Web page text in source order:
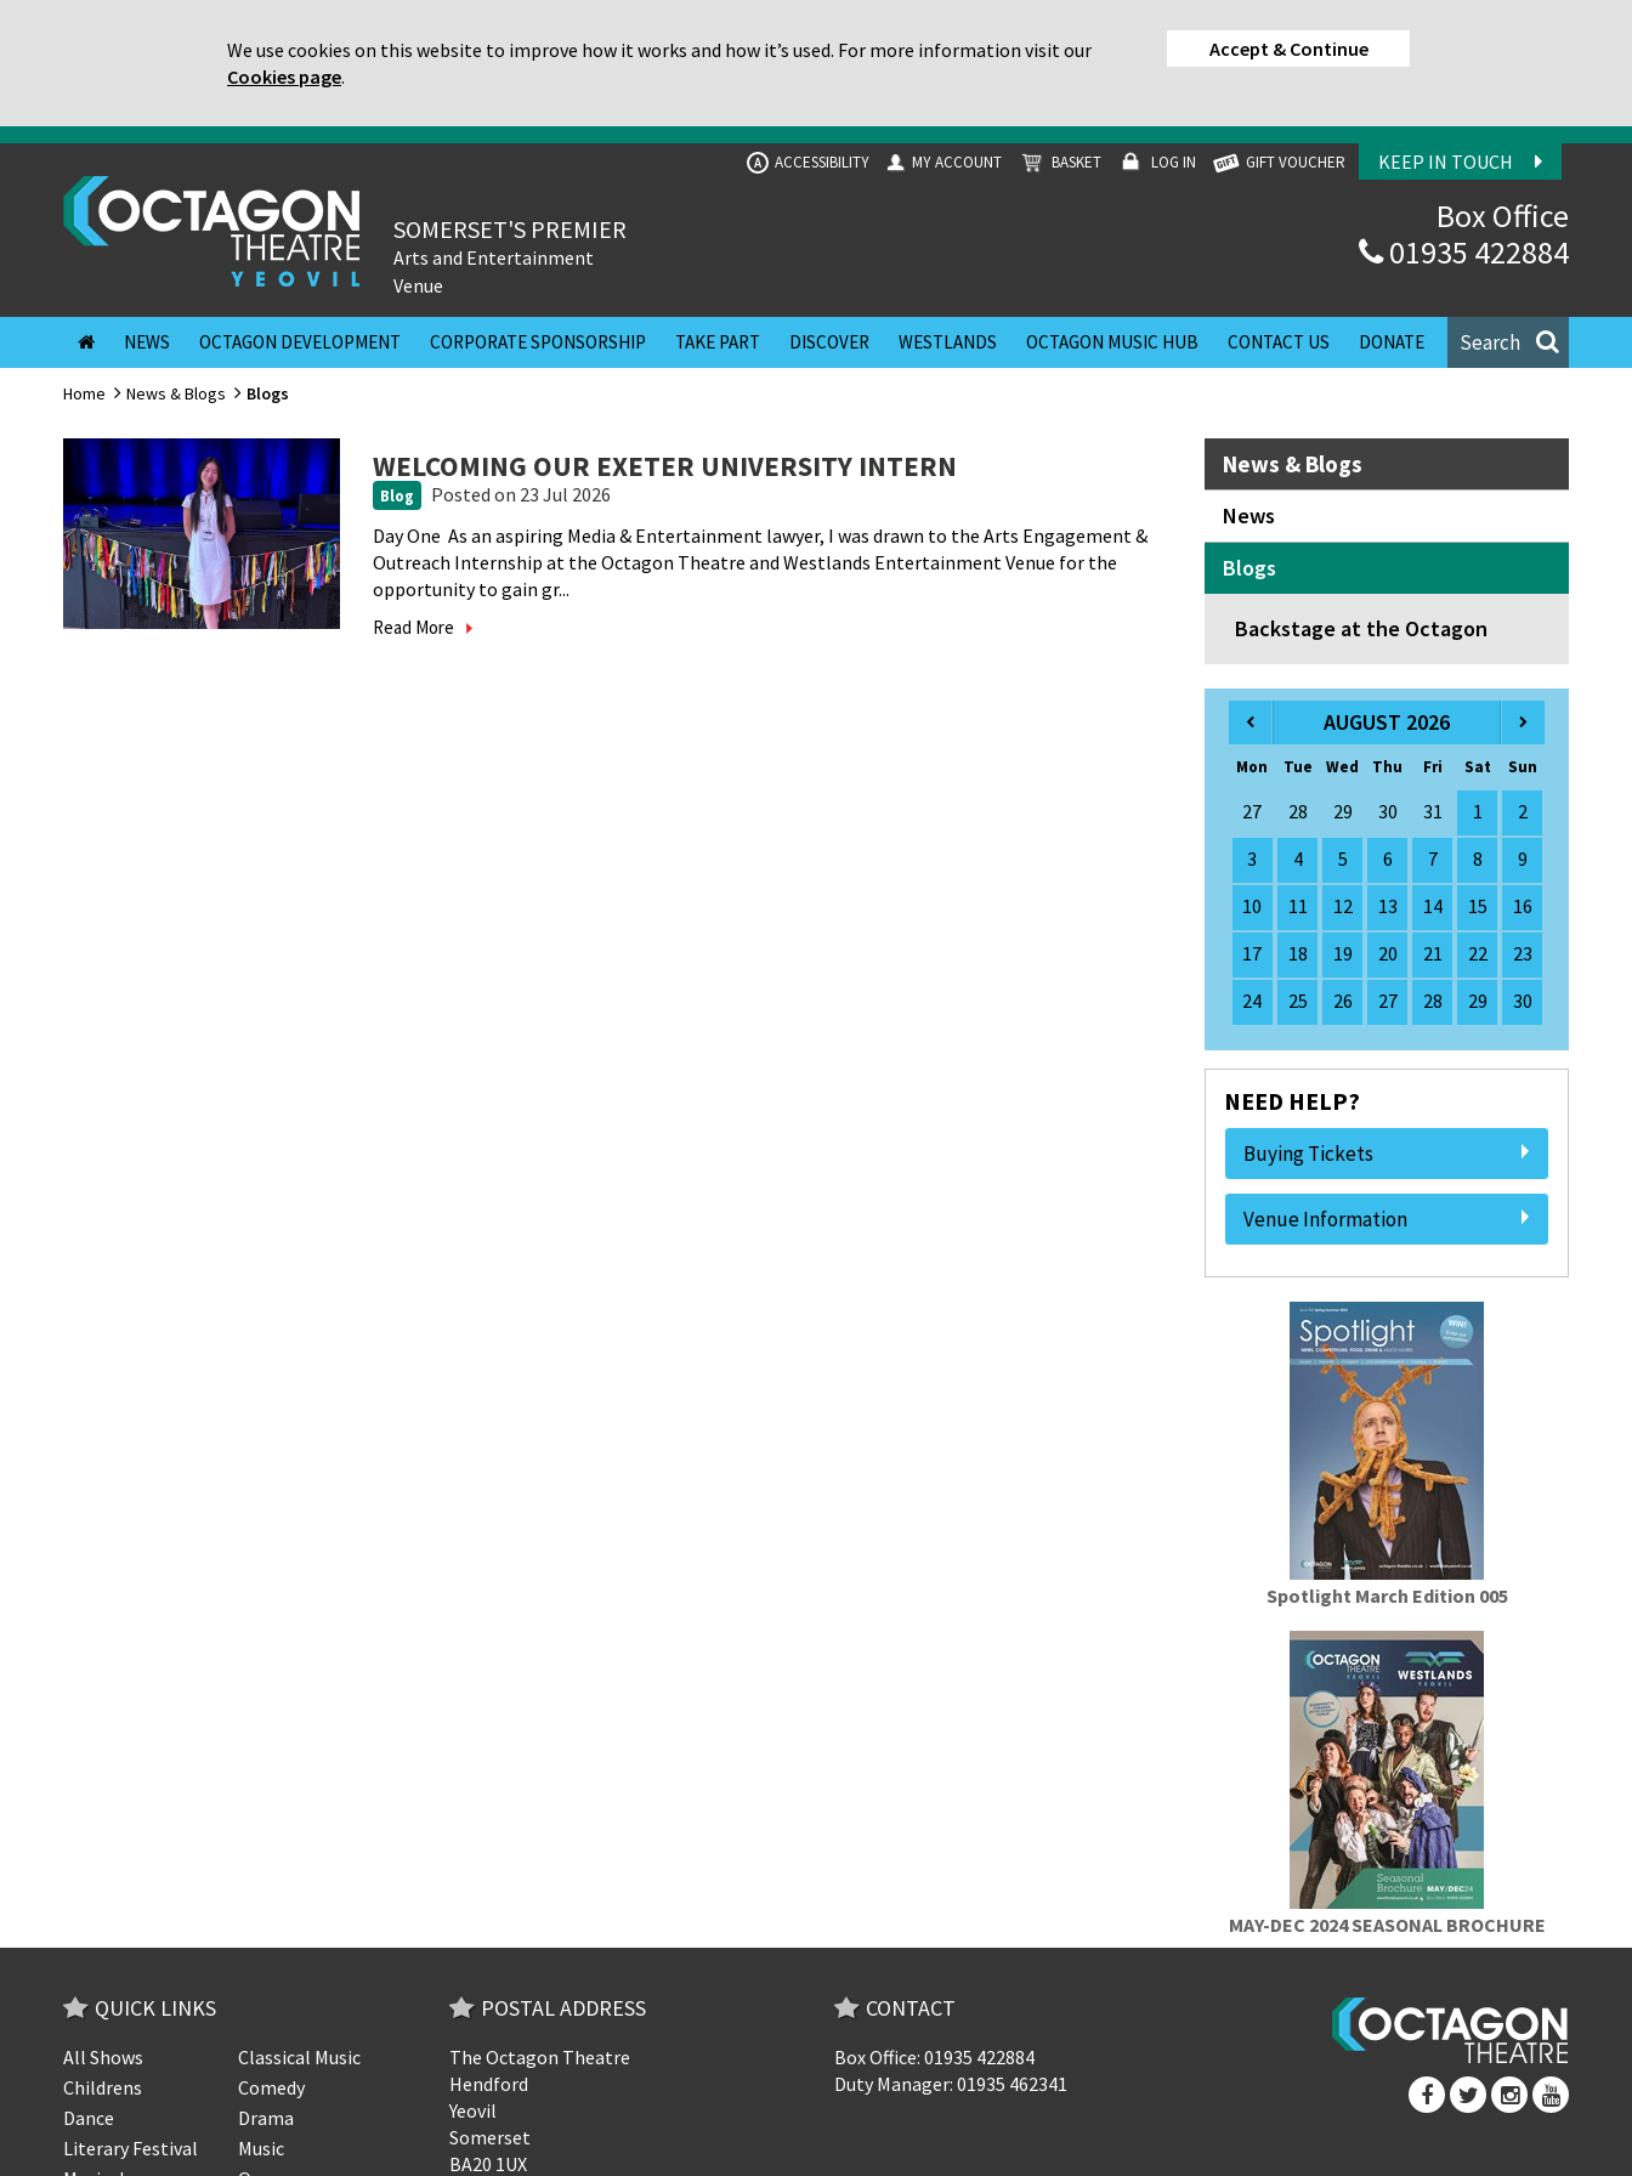
We use cookies on this website to improve how it works and how it’s used. For more information visit our
Cookies page.
Accept & Continue
KEEP IN TOUCH
A ACCESSIBILITY MY ACCOUNT BASKET LOG IN GIFT VOUCHER
Box Office
01935 422884
SOMERSET'S PREMIER
Arts and Entertainment
Venue
Search
NEWS OCTAGON DEVELOPMENT CORPORATE SPONSORSHIP TAKE PART DISCOVER WESTLANDS OCTAGON MUSIC HUB CONTACT US DONATE
Home News & Blogs Blogs
WELCOMING OUR EXETER UNIVERSITY INTERN
Blog Posted on 23 Jul 2026
Day One As an aspiring Media & Entertainment lawyer, I was drawn to the Arts Engagement &
Outreach Internship at the Octagon Theatre and Westlands Entertainment Venue for the
opportunity to gain gr...
Read More
News & Blogs
News
Blogs
Backstage at the Octagon
AUGUST 2026
Mon Tue Wed Thu Fri Sat Sun
27 28 29 30 31 1
2
3
4 5 6 7 8
9
10
11 12 13 14 15
16
17
18 19 20 21 22
23
24
25 26 27 28 29 30
NEED HELP?
Buying Tickets
Venue Information
Spotlight March Edition 005
MAY-DEC 2024 SEASONAL BROCHURE
QUICK LINKS
All Shows
Classical Music
Childrens
Comedy
Dance
Drama
Literary Festival
Music
POSTAL ADDRESS
The Octagon Theatre
Hendford
Yeovil
Somerset
BA20 1UX
CONTACT
Box Office: 01935 422884
Duty Manager: 01935 462341